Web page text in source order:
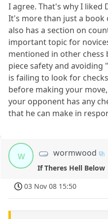
I agree. That's why I liked
It's more than just a book
also has a section on
important topic for
mentioned in other chess
piece safety and avoiding
is failing to look for
before making your
your opponent has any
that he can make in
w wormwood
If Theres Hell Below
03 Nov 08 15:50